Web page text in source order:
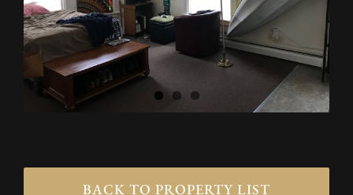
BACK TO PROPERTY LIST